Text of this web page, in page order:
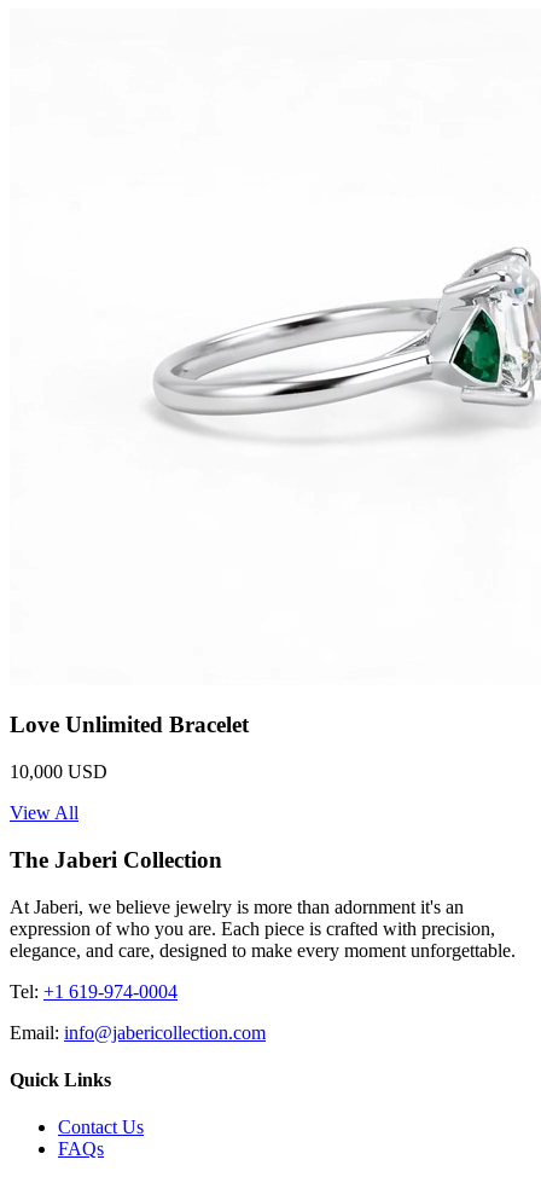
Love Unlimited Bracelet
10,000 USD
View All
The Jaberi Collection
At Jaberi, we believe jewelry is more than adornment it's an
expression of who you are. Each piece is crafted with precision,
elegance, and care, designed to make every moment unforgettable.
Tel: +1 619-974-0004
Email: info@jabericollection.com
Quick Links
Contact Us
FAQs